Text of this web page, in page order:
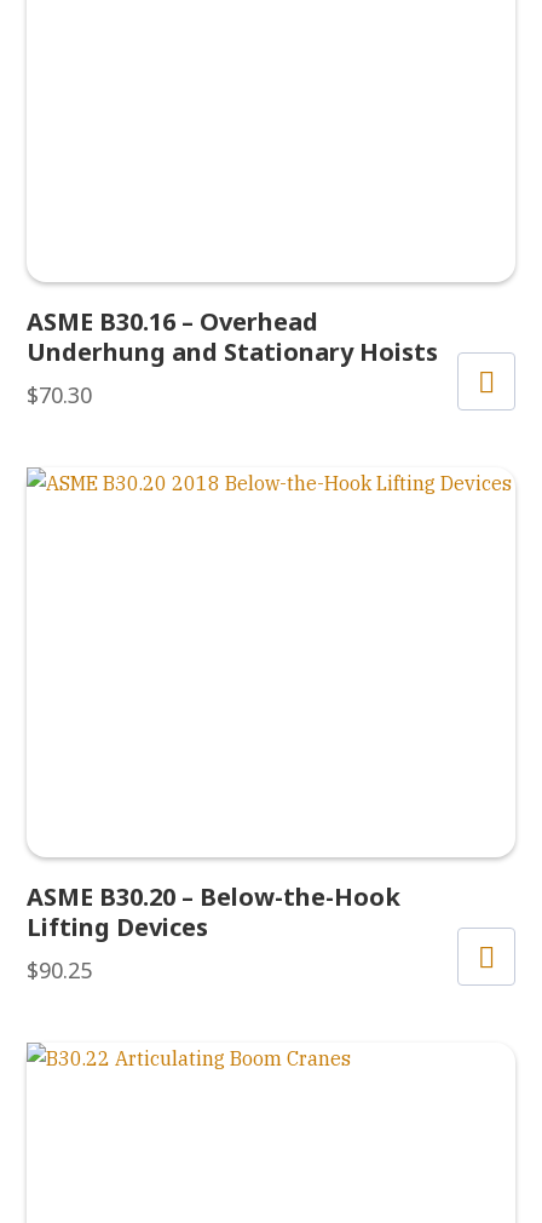
ASME B30.16 – Overhead
Underhung and Stationary Hoists
$70.30
ASME B30.20 – Below-the-Hook
Lifting Devices
$90.25